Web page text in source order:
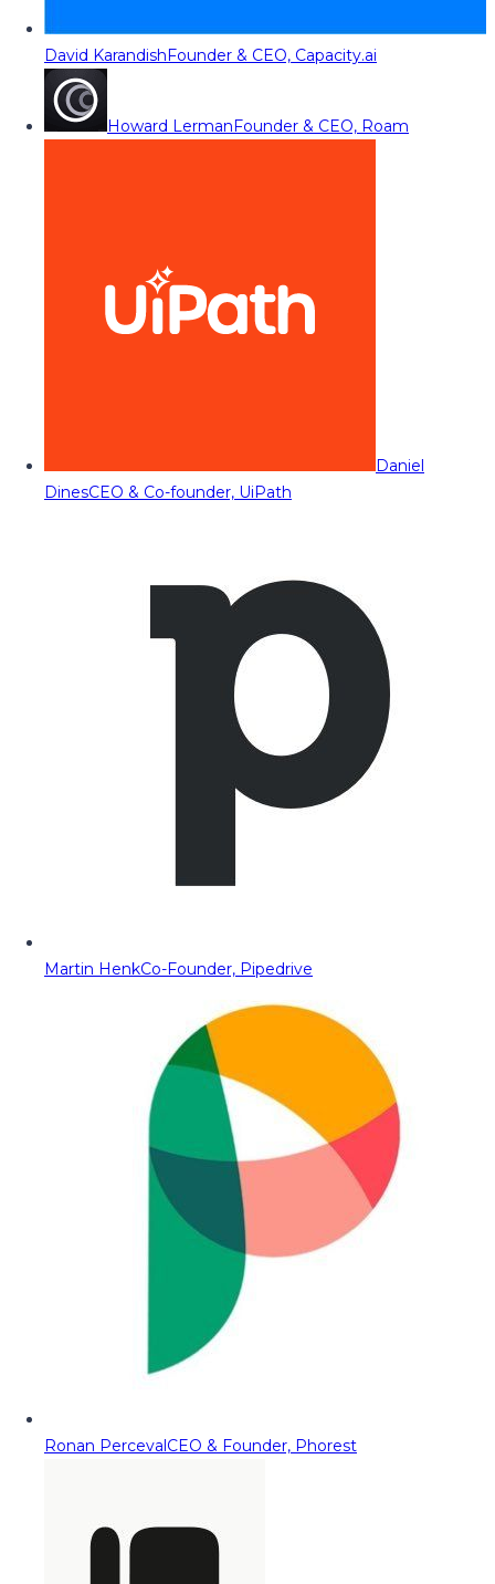
David KarandishFounder & CEO, Capacity.ai
Howard LermanFounder & CEO, Roam
Daniel
DinesCEO & Co-founder, UiPath
Martin HenkCo-Founder, Pipedrive
Ronan PercevalCEO & Founder, Phorest